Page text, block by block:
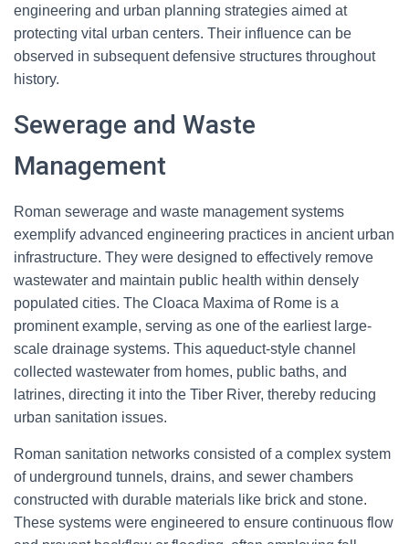
engineering and urban planning strategies aimed at
protecting vital urban centers. Their influence can be
observed in subsequent defensive structures throughout
history.
Sewerage and Waste
Management
Roman sewerage and waste management systems
exemplify advanced engineering practices in ancient urban
infrastructure. They were designed to effectively remove
wastewater and maintain public health within densely
populated cities. The Cloaca Maxima of Rome is a
prominent example, serving as one of the earliest large-
scale drainage systems. This aqueduct-style channel
collected wastewater from homes, public baths, and
latrines, directing it into the Tiber River, thereby reducing
urban sanitation issues.
Roman sanitation networks consisted of a complex system
of underground tunnels, drains, and sewer chambers
constructed with durable materials like brick and stone.
These systems were engineered to ensure continuous flow